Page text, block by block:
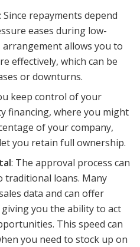
: Since repayments depend
eases during low-
allows you to
effectively, which can be
or downturns.
keep control of your
financing, where you might
of your company,
you retain full ownership.
: The approval process can
traditional loans. Many
data and can offer
you the ability to act
This speed can
you need to stock up on